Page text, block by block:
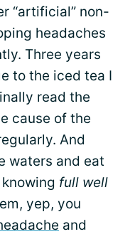
“artificial” non-
headaches
Three years
to the iced tea I
read the
cause of the
And
waters and eat
full well
yep, you
and